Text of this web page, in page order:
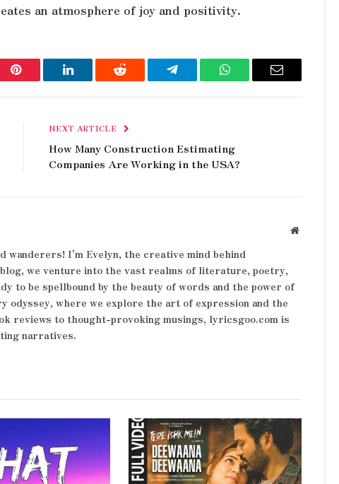
an atmosphere of joy and positivity.
Pinterest LinkedIn Reddit Telegram WhatsAppEmail
NEXT ARTICLE
How Many Construction Estimating
Companies Are Working in the USA?
Website
wanderers! I'm Evelyn, the creative mind behind
we venture into the vast realms of literature, poetry,
to be spellbound by the beauty of words and the power of
where we explore the art of expression and the
reviews to thought-provoking musings, lyricsgoo.com is
narratives.